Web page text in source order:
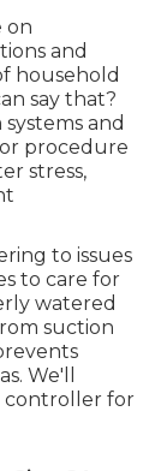
on
and
household
say that?
and
procedure
stress,
to issues
to care for
watered
suction
We'll
controller for